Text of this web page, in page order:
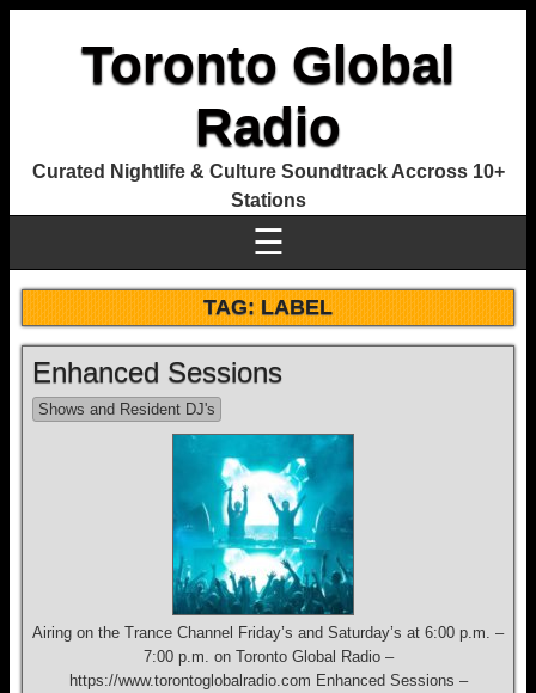
Toronto Global
Radio
Curated Nightlife & Culture Soundtrack Accross 10+
Stations
☰
TAG:LABEL
Enhanced Sessions
Shows and Resident DJ's
Airing on the Trance Channel Friday’s and Saturday’s at 6:00 p.m. –
7:00 p.m. on Toronto Global Radio –
https://www.torontoglobalradio.com Enhanced Sessions –